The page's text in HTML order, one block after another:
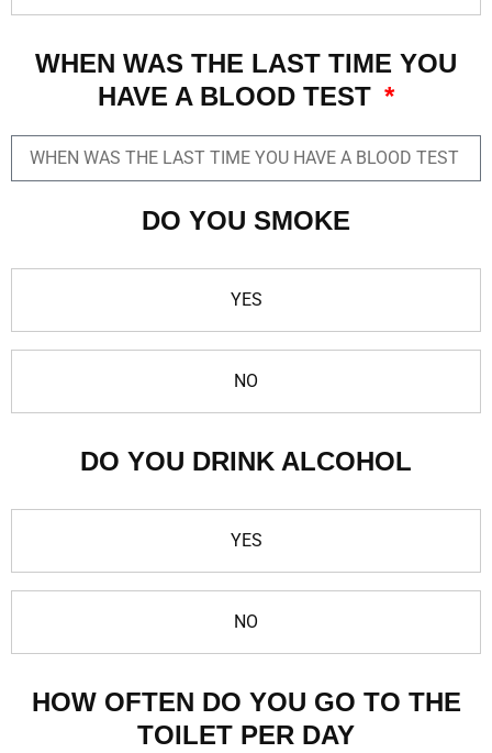
WHEN WAS THE LAST TIME YOU
HAVE A BLOOD TEST
DO YOU SMOKE
YES
NO
DO YOU DRINK ALCOHOL
YES
NO
HOW OFTEN DO YOU GO TO THE
TOILET PER DAY